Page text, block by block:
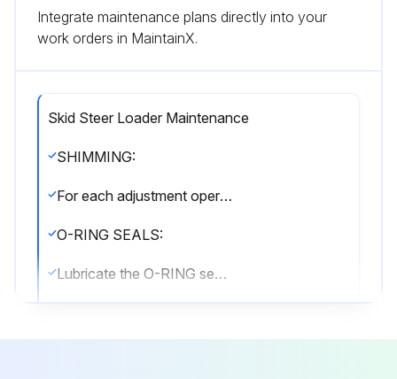
Integrate maintenance plans directly into your
work orders in MaintainX.
Skid Steer Loader Maintenance
SHIMMING:
For each adjustment operation, select adjusting shims and measure individually using a micrometer, then add up the recorded values. Do not rely on measuring the entire shimming set, which may be incorrect, or the rated value indicated on each shim.
O-RING SEALS:
Lubricate the O-RING seals before inserting them in the seats, this will prevent them from overturning and twisting, which would jeopardise sealing efficiency.